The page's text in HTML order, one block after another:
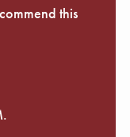
this